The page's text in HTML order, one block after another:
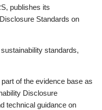
publishes its
Standards on
standards,
of the evidence base as
Disclosure
technical guidance on